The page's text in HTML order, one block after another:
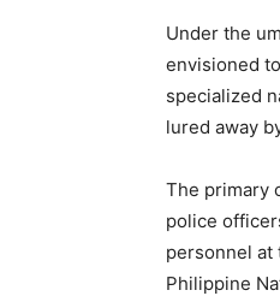
Under the
envisioned
specialized
lured away
The primary
police
personnel at
Philippine